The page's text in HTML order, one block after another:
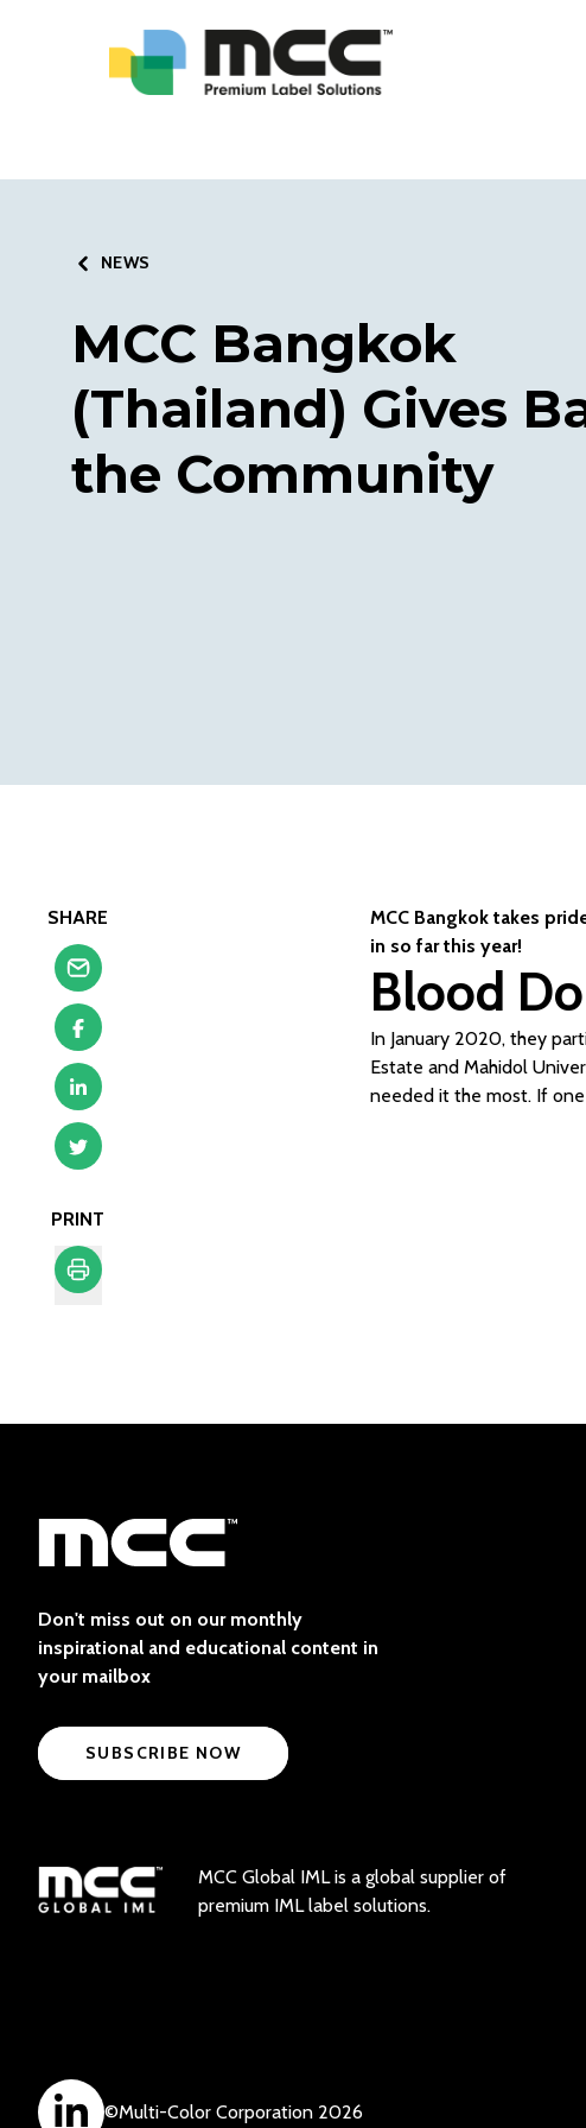
NEWS
MCC Bangkok
(Thailand) Gives
the Community
SHARE
PRINT
MCC Bangkok takes
in so far this year!
Blood
In January 2020, they
Estate and Mahidol
needed it the most. If
Don't miss out on our monthly
inspirational and educational content in
your mailbox
SUBSCRIBE NOW
MCC Global IML is a global supplier of
premium IML label solutions.
©Multi-Color Corporation 2026